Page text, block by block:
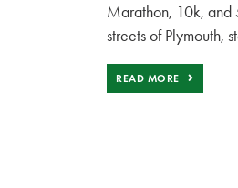
Marathon, 10k, and
streets of Plymouth,
READ MORE